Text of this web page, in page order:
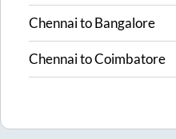
ChennaitoBangalore
ChennaitoCoimbatore